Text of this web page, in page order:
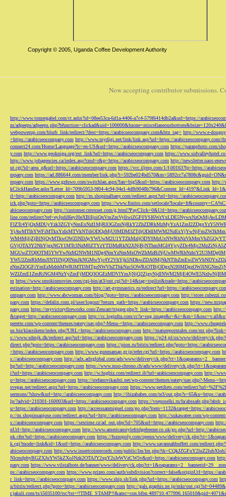
Copyright © 2005, Uganda Coffee Development Authority
Now accepting contributor submissions.
http://www.tomergabel.com/ct.ashx?id=08ee53ca-6d1a-4406-a7c4-579f6414db2a&url=https://
m/adpeeps/
webpowerup.com/blurb_link/redirect/?dest=https://arabicseocompany.com&btn_tag= http://www.e-
=https://arabicseocompany.com http://www.mydigi.net/link/link.asp?url=https://arabicseocompany.com/
connect24.com/Home/Language?lc=en-US&url=https://arabicseocompany.com https://paranphoto.com/
y.com http://www.geokniga.org/ext_link?url=https://arabicseocompany.com https://
http://www.jobagencies.ca/index.asp?cmd=r&p=https://arabicseocompany.com http://newsletter.naos-
ut.cgi?id=area_q&url=https://arabicseocompany.com https://vcc.iljmp.com/1/f-00163?lp=https://
mpany.com https://ad.886644.com/member/
mpany.com https://www.gzfuwo.com/switchlan.aspx?lan=big5&url=https://arabicseocompany.com http://
kClickHandler.ashx?Letter_Id=709b5953-9f04-4c94-94e1-
rl=http://arabicseocompany.com http://m.shopinalbany.com/redirect.aspx?url=https://
ick.php?goto=https://arabicseocompany.com https://www.finitro.com/
abicseocompany.com http://customer.cntexnet.com/g.html?PayClick=0&Url=https://
line.com/
m https://www.smokinmovies.com/cgi-bin/at3/out.cgi?id=14&tag=toplist&trade=https://
estination=http://arabicseocompany.com http://art-gymnastics.ru/redirect?url=https://
ompany.com http://www.abcwoman.com/blog/?goto=https://arabicseocompany.com http://
pany.com https://defalin.com.pl/user/logout/?return_path=https://arabicseocompany.com https://
pany.com https://myvictoryfireworks.com/Zencart/trigger.php?r_link=https://arabicseocompany.com http://
&target=http://arabicseocompany.com http://cc.loginfra.com/
perette.com/wp-content/themes/eatery/nav.php?-Menu-=https://arabicseocompany.com http://
us.biz/klassikern/index.php?URL=https://arabicseocompany.com http://matureporntales.com/
s://www.sdmjk.dk/redirect.asp?url=https://arabicseocompany.com https://p24.pl/ox/www/delivery/
direct.php?goto=https://arabicseocompany.com https://pion.ru/bitrix/redirect.php?goto=https://
=https://arabicseocompany.com http://www.gunmamap.gr.jp/refer.cgi?url=https://arabicseocompany.com
s://arabicseocompany.com http://adx.adxglobal.com/ads/www/delivery/
hp?url=http://arabicseocompany.com https://www.mso-chrono.ch/ads/www/delivery/
i?url=https://arabicseocompany.com http://w.hsgbiz.com/redirect.ib?url=arabicseocompany.com http://
o=https://arabicseocompany.com https://stefanovikashti.net/wp-content/themes/eatery/nav.php?-Menu-
svegas.net/redirect.aspx?url=https://arabicseocompany.com https://www.petdiets.com/
sermons/?show&url=http://arabicseocompany.com http://ibizababes.com/te3/out.php?s=65&u=https://
lp/?advid=210301-160003&url=https://arabicseocompany.com https://vseposelki.ru/fa/
u=https://arabicseocompany.com http://accesssanmiguel.com/go.php?item=1132&target=https://
p://m.shopinsanjose.com/redirect.aspx?url=http://arabicseocompany.com http://sukawatee.com/wp-
s://arabicseocompany.com https://sextime.cz/ad_out.php?id=705&url=https://arabicseocompany.com
nUrl=http://arabicseocompany.com http://www.americanstylefridgefreezer.co.uk/go.php?url=http://
nk.cfm?url=https://arabicseocompany.com https://fuzzopoly.com/openx/www/delivery/
k.cgi?mode=link&id=1&url=https://arabicseocompany.com http://www.savannahbuffett.com/
abicseocompany.com http://www.insertcoinrecords.com/public/lm/
NlcmdpbyBGZXJuYW5kZXoJNzk2OTAJY2xpY2sJeWVzCW5v&url=https://arabicseocompany.com
pany.com https://www.vilstalbote.de/banner/www/delivery/
ps://arabicseocompany.com https://www.prizeo.com/auth/subdivision?correct=false&originUrl=https://
r_link=https://arabicseocompany.com https://www.ship.sh/link.php?url=https://arabicseocompany.com
u/bitrix/redirect.php?goto=https://arabicseocompany.com http://gals.graphis.ne.jp/mkr/
r.jakuli.com/ts/i5035100/